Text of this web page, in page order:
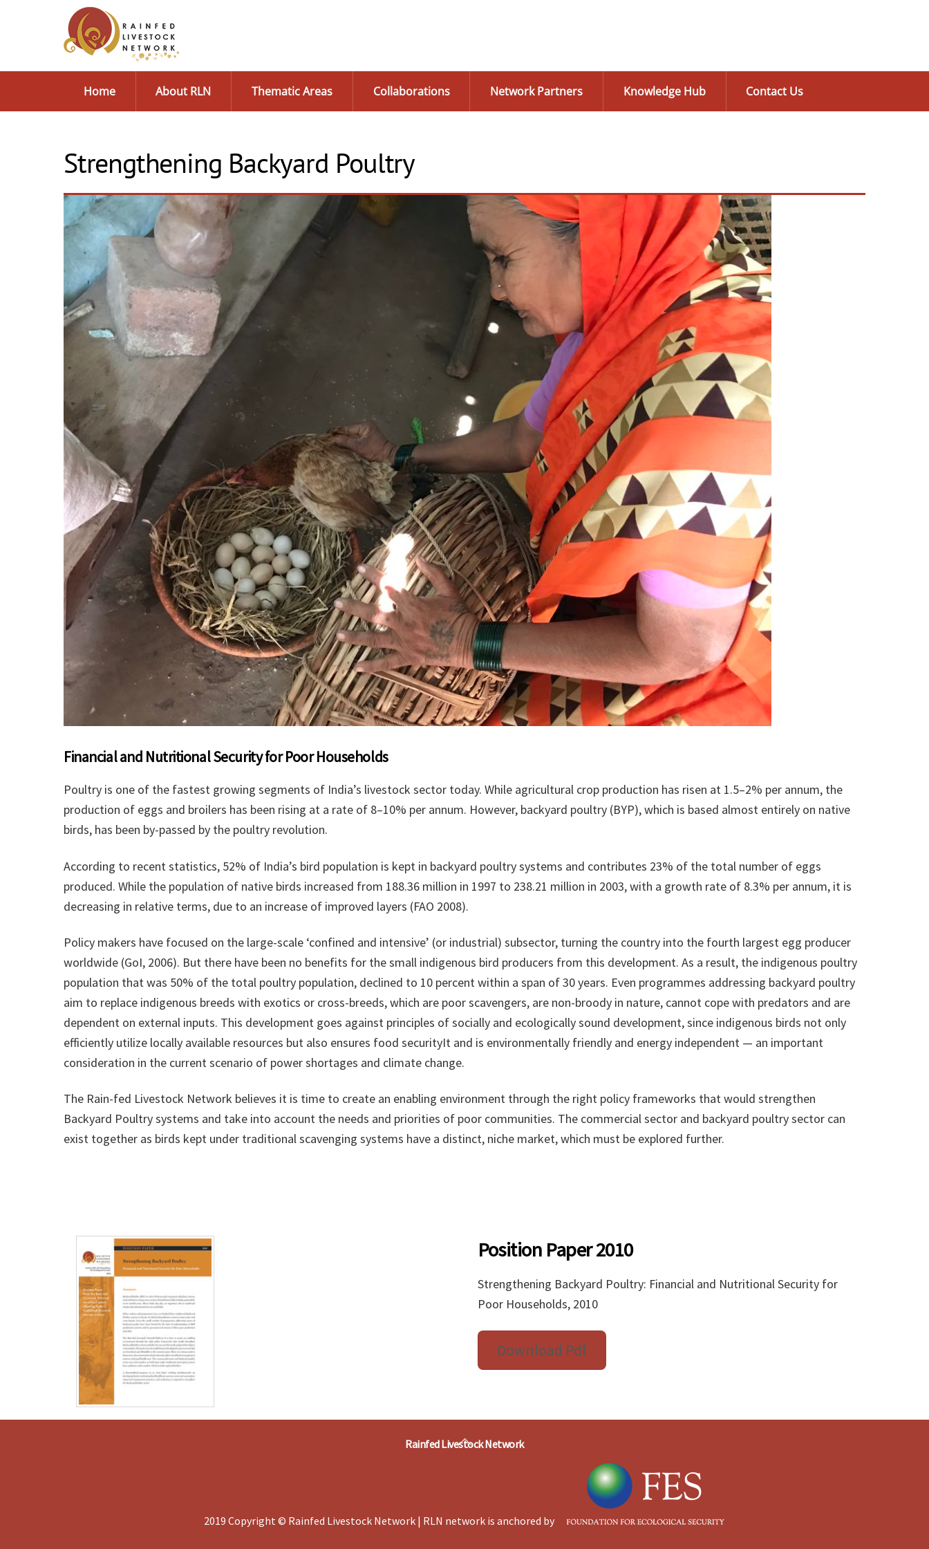
Home About RLN Thematic Areas Collaborations Network Partners Knowledge Hub Contact Us
Strengthening Backyard Poultry
Financial and Nutritional Security for Poor Households
Poultry is one of the fastest growing segments of India’s livestock sector today. While agricultural crop production has risen at 1.5–2% per annum, the
production of eggs and broilers has been rising at a rate of 8–10% per annum. However, backyard poultry (BYP), which is based almost entirely on native
birds, has been by-passed by the poultry revolution.
According to recent statistics, 52% of India’s bird population is kept in backyard poultry systems and contributes 23% of the total number of eggs
produced. While the population of native birds increased from 188.36 million in 1997 to 238.21 million in 2003, with a growth rate of 8.3% per annum, it is
decreasing in relative terms, due to an increase of improved layers (FAO 2008).
Policy makers have focused on the large-scale ‘confined and intensive’ (or industrial) subsector, turning the country into the fourth largest egg producer
worldwide (GoI, 2006). But there have been no benefits for the small indigenous bird producers from this development. As a result, the indigenous poultry
population that was 50% of the total poultry population, declined to 10 percent within a span of 30 years. Even programmes addressing backyard poultry
aim to replace indigenous breeds with exotics or cross-breeds, which are poor scavengers, are non-broody in nature, cannot cope with predators and are
dependent on external inputs. This development goes against principles of socially and ecologically sound development, since indigenous birds not only
efficiently utilize locally available resources but also ensures food securityIt and is environmentally friendly and energy independent — an important
consideration in the current scenario of power shortages and climate change.
The Rain-fed Livestock Network believes it is time to create an enabling environment through the right policy frameworks that would strengthen
Backyard Poultry systems and take into account the needs and priorities of poor communities. The commercial sector and backyard poultry sector can
exist together as birds kept under traditional scavenging systems have a distinct, niche market, which must be explored further.
Position Paper 2010
Strengthening Backyard Poultry: Financial and Nutritional Security for
Poor Households, 2010
Download Pdf
Back
Rainfed Livestock Network
2019 Copyright © Rainfed Livestock Network | RLN network is anchored by